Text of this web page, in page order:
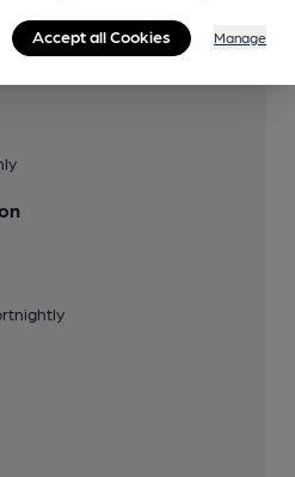
Statement
access to bar is
Accept all Cookies Manage